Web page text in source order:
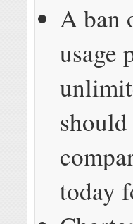
A ban
usage
today